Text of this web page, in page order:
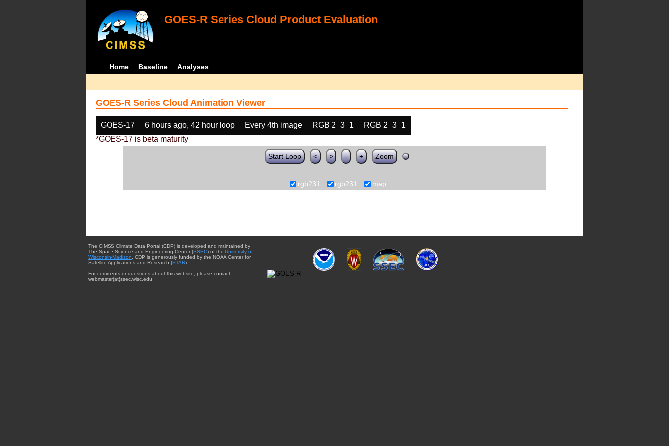
GOES-R Series Cloud Product Evaluation
Home Baseline Analyses
GOES-R Series Cloud Animation Viewer
GOES-17 6 hours ago, 42 hour loop Every 4th image RGB 2_3_1
RGB 2_3_1
*GOES-17 is beta maturity
Start Loop < > - + Zoom
rgb231 rgb231 map
The CIMSS Climate Data Portal (CDP) is developed and maintained by
The Space Science and Engineering Center (SSEC) of the University of
Wisconsin-Madison . CDP is generously funded by the NOAA Center for
Satellite Applications and Research (STAR).
For comments or questions about this website, please contact:
webmaster{at}ssec.wisc.edu